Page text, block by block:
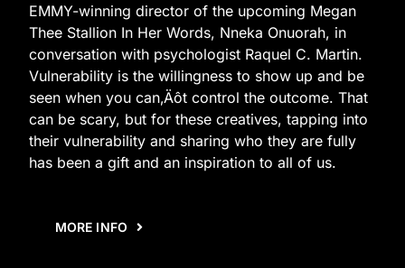
EMMY-winning director of the upcoming Megan
Thee Stallion In Her Words, Nneka Onuorah, in
conversation with psychologist Raquel C. Martin.
Vulnerability is the willingness to show up and be
seen when you can‚Äôt control the outcome. That
can be scary, but for these creatives, tapping into
their vulnerability and sharing who they are fully
has been a gift and an inspiration to all of us.
MORE INFO